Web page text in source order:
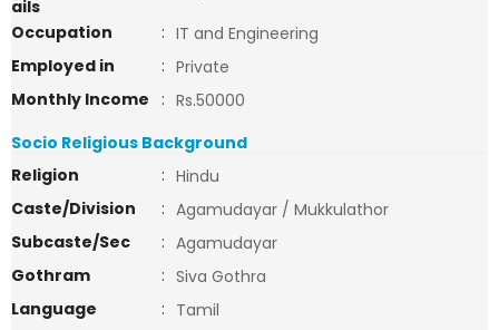
ails
Occupation
: IT and Engineering
Employed in
: Private
Monthly Income
: Rs.50000
Socio Religious Background
Religion
: Hindu
Caste/Division
: Agamudayar / Mukkulathor
Subcaste/Sec
: Agamudayar
Gothram
: Siva Gothra
Language
: Tamil